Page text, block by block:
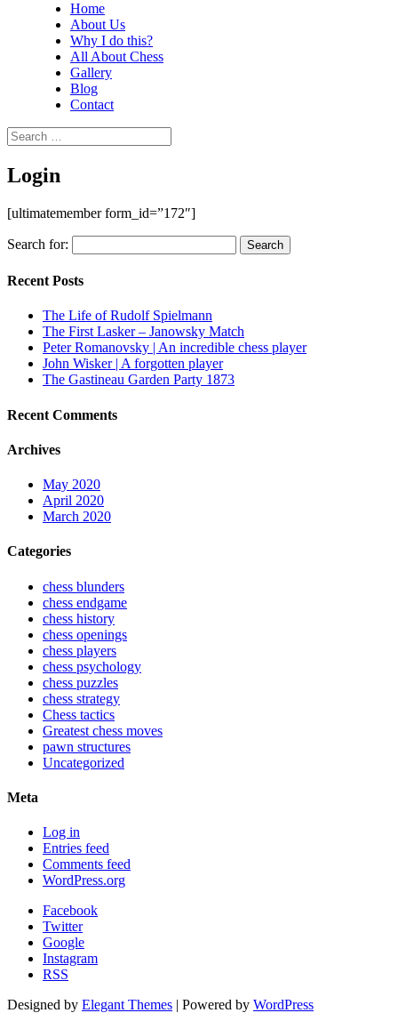
Home
About Us
Why I do this?
All About Chess
Gallery
Blog
Contact
Login
[ultimatemember form_id=”172″]
Search for:
Recent Posts
The Life of Rudolf Spielmann
The First Lasker – Janowsky Match
Peter Romanovsky | An incredible chess player
John Wisker | A forgotten player
The Gastineau Garden Party 1873
Recent Comments
Archives
May 2020
April 2020
March 2020
Categories
chess blunders
chess endgame
chess history
chess openings
chess players
chess psychology
chess puzzles
chess strategy
Chess tactics
Greatest chess moves
pawn structures
Uncategorized
Meta
Log in
Entries feed
Comments feed
WordPress.org
Facebook
Twitter
Google
Instagram
RSS
Designed by Elegant Themes | Powered by WordPress